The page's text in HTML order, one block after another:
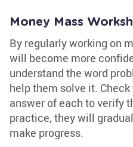
Money Mass
By regularly working on
will become more
understand the word
help them solve it.
answer of each to verify
practice, they will
make progress.